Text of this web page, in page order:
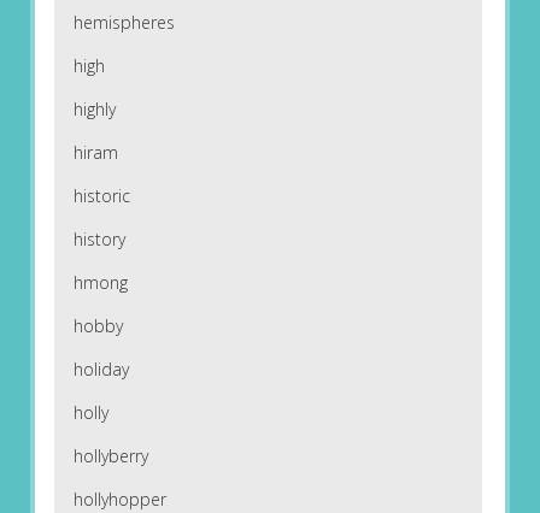
hemispheres
high
highly
hiram
historic
history
hmong
hobby
holiday
holly
hollyberry
hollyhopper